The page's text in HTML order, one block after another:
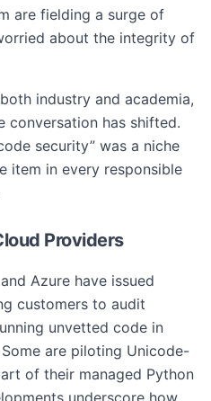
are fielding a surge of
about the integrity of
industry and academia,
conversation has shifted.
security” was a niche
item in every responsible
Providers
Azure have issued
customers to audit
unvetted code in
are piloting Unicode-
of their managed Python
underscore how